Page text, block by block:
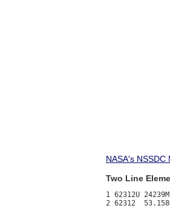
NASA's NSSDC
Two Line
1 62312U